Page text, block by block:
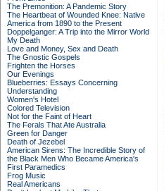
The Premonition: A Pandemic Story
The Heartbeat of Wounded Knee: Native
America from 1890 to the Present
Doppelganger: A Trip into the Mirror World
My Death
Love and Money, Sex and Death
The Gnostic Gospels
Frighten the Horses
Our Evenings
Blueberries: Essays Concerning
Understanding
Women's Hotel
Colored Television
Not for the Faint of Heart
The Ferals That Ate Australia
Green for Danger
Death of Jezebel
American Sirens: The Incredible Story of
the Black Men Who Became America's
First Paramedics
Frog Music
Real Americans